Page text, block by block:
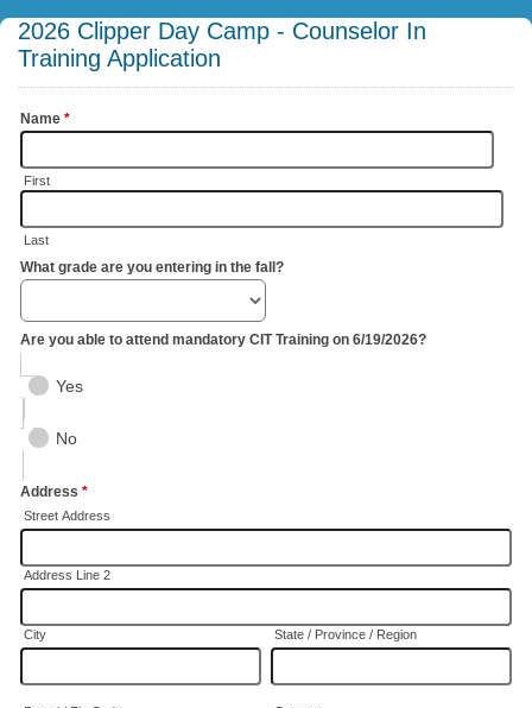
2026 Clipper Day Camp - Counselor In
Training Application
Name *
First
Last
What grade are you entering in the fall?
Are you able to attend mandatory CIT Training on 6/19/2026?
Yes
No
Address *
Street Address
Address Line 2
City State / Province / Region